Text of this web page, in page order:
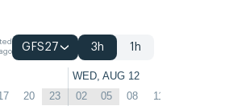
GFS27 3h 1h
WED, AUG 12
20 23 02 05 08 11